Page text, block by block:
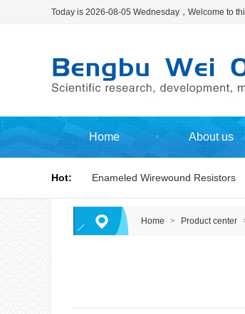
Today is 2026-08-05 Wednesday，Welcome to
Home About us
Hot: Enameled Wirewound Resistors
Home > Product center